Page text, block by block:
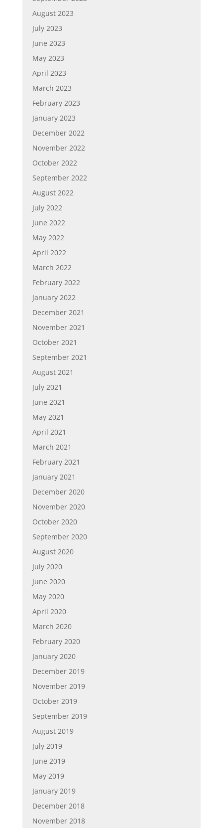
August 2023
July 2023
June 2023
May 2023
April 2023
March 2023
February 2023
January 2023
December 2022
November 2022
October 2022
September 2022
August 2022
July 2022
June 2022
May 2022
April 2022
March 2022
February 2022
January 2022
December 2021
November 2021
October 2021
September 2021
August 2021
July 2021
June 2021
May 2021
April 2021
March 2021
February 2021
January 2021
December 2020
November 2020
October 2020
September 2020
August 2020
July 2020
June 2020
May 2020
April 2020
March 2020
February 2020
January 2020
December 2019
November 2019
October 2019
September 2019
August 2019
July 2019
June 2019
May 2019
January 2019
December 2018
November 2018